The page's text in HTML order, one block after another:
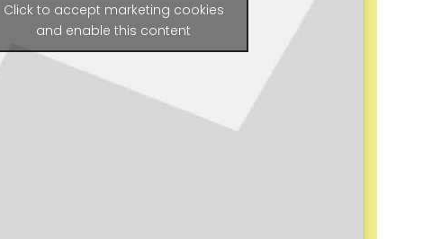
Click to accept marketing cookies
and enable this content